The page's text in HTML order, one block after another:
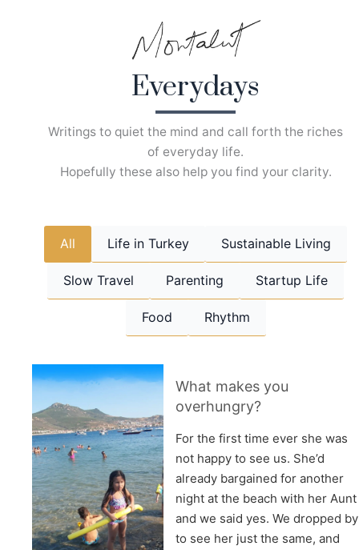
Everydays
Writings to quiet the mind and call forth the riches
of everyday life.
Hopefully these also help you find your clarity.
All Life in Turkey Sustainable Living
Slow Travel Parenting Startup Life
Food Rhythm
What makes you
overhungry?
For the first time ever she was
not happy to see us. She’d
already bargained for another
night at the beach with her Aunt
and we said yes. We dropped by
to see her just the same, and